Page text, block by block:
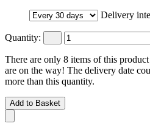
Delivery
Quantity:
There are only 8 items of this
are on the way! The delivery date
more than this quantity.
Add to Basket